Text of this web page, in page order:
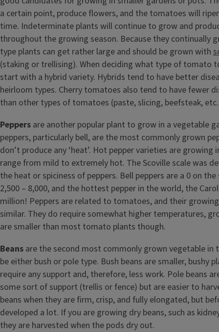
a certain point, produce flowers, and the tomatoes will
time. Indeterminate plants will continue to grow and
throughout the growing season. Because they continually
type plants can get rather large and should be grown with
(staking or trellising). When deciding what type of tomato
start with a hybrid variety. Hybrids tend to have better
heirloom types. Cherry tomatoes also tend to have fewer
than other types of tomatoes (paste, slicing, beefsteak,
Peppers are another popular plant to grow in a vegetable
peppers, particularly bell, are the most commonly grown
don’t produce any ‘heat’. Hot pepper varieties are growing
range from mild to extremely hot. The Scoville scale was
the heat or spiciness of peppers. Bell peppers are a 0 on
2,500 – 8,000, and the hottest pepper in the world, the
million! Peppers are related to tomatoes, and their
similar. They do require somewhat higher temperatures,
are smaller than most tomato plants though.
Beans are the second most commonly grown vegetable in
be either bush or pole type. Bush beans are smaller, bushy
require any support and, therefore, less work. Pole beans
some sort of support (trellis or fence) but are easier to
beans when they are firm, crisp, and fully elongated, but
developed a lot. If you are growing dry beans, such as
they are harvested when the pods dry out.